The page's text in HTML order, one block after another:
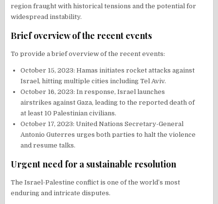
region fraught with historical tensions and the potential for
widespread instability.
Brief overview of the recent events
To provide a brief overview of the recent events:
October 15, 2023: Hamas initiates rocket attacks against
Israel, hitting multiple cities including Tel Aviv.
October 16, 2023: In response, Israel launches
airstrikes against Gaza, leading to the reported death of
at least 10 Palestinian civilians.
October 17, 2023: United Nations Secretary-General
Antonio Guterres urges both parties to halt the violence
and resume talks.
Urgent need for a sustainable resolution
The Israel-Palestine conflict is one of the world’s most
enduring and intricate disputes.